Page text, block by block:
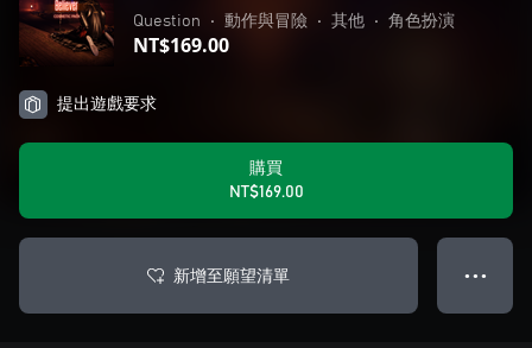
Question • 動作與冒險 • 其他 • 角色扮演
NT$169.00
提出遊戲要求
購買
NT$169.00
新增至願望清單 ● ● ●